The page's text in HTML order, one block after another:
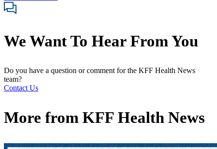
We Want To Hear From You
Do you have a question or comment for the KFF Health News
team?
Contact Us
More from KFF Health News